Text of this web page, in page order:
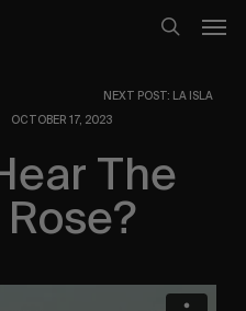
NEXT POST: LA ISLA
OCTOBER 17, 2023
The